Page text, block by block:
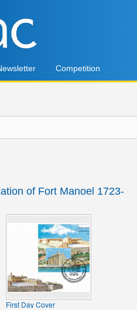
Competition
of Fort Manoel 1723-
First Day Cover